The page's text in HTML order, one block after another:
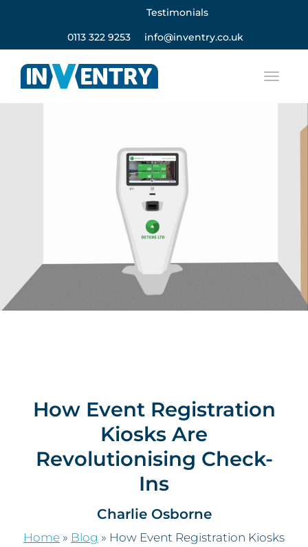
Testimonials
0113 322 9253 info@inventry.co.uk
How Event Registration
Kiosks Are
Revolutionising Check-
Ins
Charlie Osborne
Home » Blog » How Event Registration Kiosks